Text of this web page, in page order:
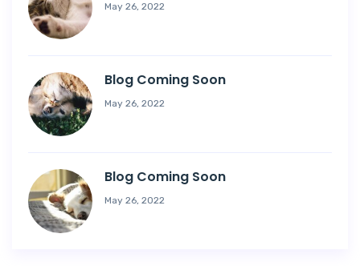
May 26, 2022
Blog Coming Soon
May 26, 2022
Blog Coming Soon
May 26, 2022